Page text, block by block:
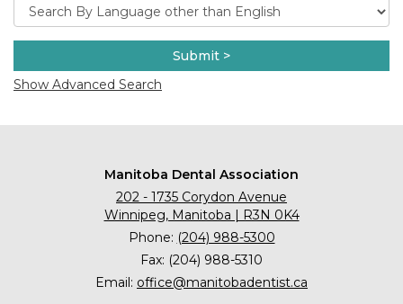
Submit >
Show Advanced Search
Manitoba Dental Association
202 - 1735 Corydon Avenue
Winnipeg, Manitoba | R3N 0K4
Phone: (204) 988-5300
Fax: (204) 988-5310
Email: office@manitobadentist.ca